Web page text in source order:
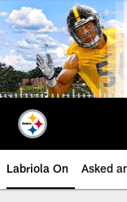
Skip
to
main
content
Labriola On Asked